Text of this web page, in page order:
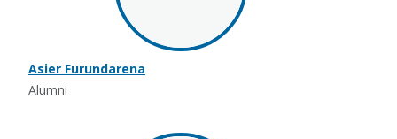
Asier Furundarena
Alumni